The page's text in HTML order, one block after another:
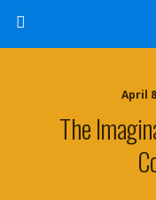
April
The